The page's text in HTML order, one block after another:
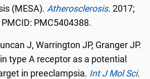
(MESA).Atherosclerosis. 2017;
PMC5404388.
J, Warrington JP, Granger JP.
type A receptor as a potential
in preeclampsia. Int J Mol Sci.